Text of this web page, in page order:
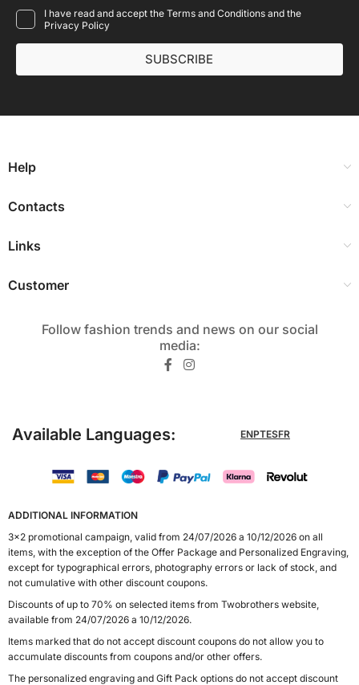
I have read and accept the Terms and Conditions and the
Privacy Policy
SUBSCRIBE
Help
Contacts
Links
Customer
Follow fashion trends and news on our social
media:​
Available Languages: ENPTESFR
ADDITIONAL INFORMATION
3x2 promotional campaign, valid from 24/07/2026 a 10/12/2026 on all
items, with the exception of the Offer Package and Personalized Engraving,
except for typographical errors, photography errors or lack of stock, and
not cumulative with other discount coupons.
Discounts of up to 70% on selected items from Twobrothers website,
available from 24/07/2026 a 10/12/2026.
Items marked that do not accept discount coupons do not allow you to
accumulate discounts from coupons and/or other offers.
The personalized engraving and Gift Pack options do not accept discount